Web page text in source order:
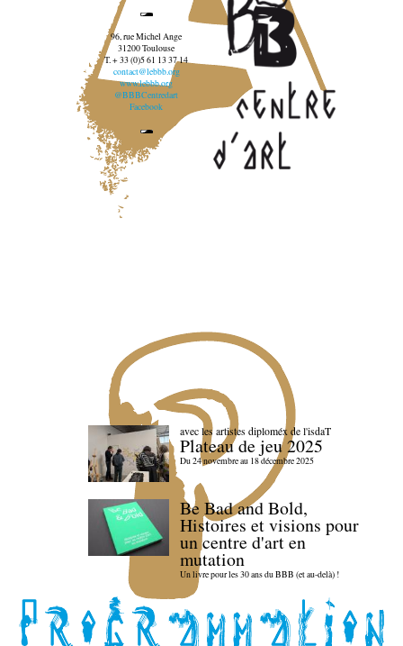
96, rue Michel Ange
31200 Toulouse
T. + 33 (0)5 61 13 37 14
contact@lebbb.org
www.lebbb.org
@BBBCentredart
Facebook
avec les artistes diploméx de l'isdaT
Plateau de jeu 2025
Du 24 novembre au 18 décembre 2025
Be Bad and Bold,
Histoires et visions pour
un centre d'art en
mutation
Un livre pour les 30 ans du BBB (et au-delà) !